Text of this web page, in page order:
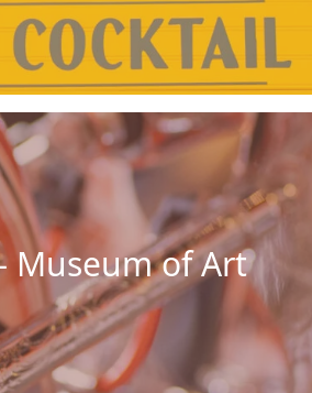
Museum of Art